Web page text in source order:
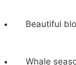
Beautiful
Whale